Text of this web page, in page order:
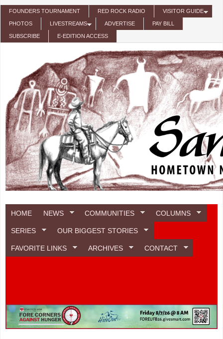
Skip to main content
FOUNDERS TOURNAMENT RED ROCK RADIO VISITOR GUIDE
PHOTOS LIVESTREAMS ADVERTISE PAY BILL
SUBSCRIBE E-EDITION ACCESS
HOME NEWS COMMUNITIES COLUMNS
SERIES OUR BIGGEST STORIES
FAVORITE LINKS ARCHIVES CONTACT